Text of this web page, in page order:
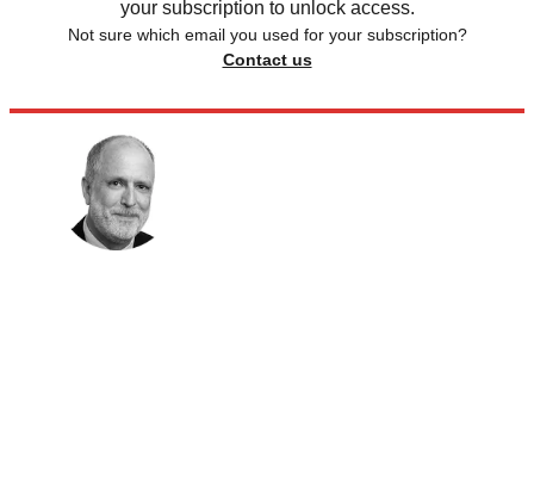
your subscription to unlock access.
Not sure which email you used for your subscription?
Contact us